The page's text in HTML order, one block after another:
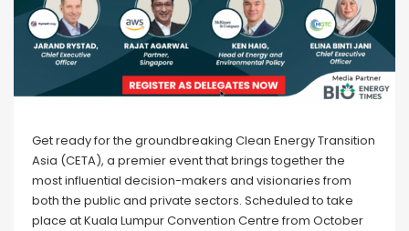
Get ready for the groundbreaking Clean Energy Transition
Asia (CETA), a premier event that brings together the
most influential decision-makers and visionaries from
both the public and private sectors. Scheduled to take
place at Kuala Lumpur Convention Centre from October